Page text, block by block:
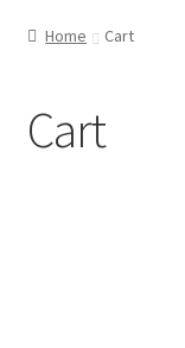
Home Cart
Cart